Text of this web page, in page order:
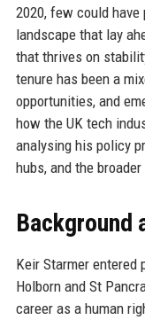
2020, few could
landscape that lay
that thrives on
tenure has been a
opportunities, and
how the UK tech
analysing his policy
hubs, and the
Background
Keir Starmer entered
Holborn and St
career as a human